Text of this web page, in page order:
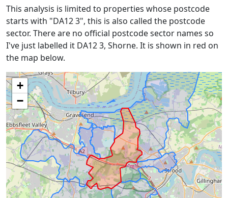
This analysis is limited to properties whose postcode
starts with "DA12 3", this is also called the postcode
sector. There are no official postcode sector names so
I've just labelled it DA12 3, Shorne. It is shown in red on
the map below.
+
−